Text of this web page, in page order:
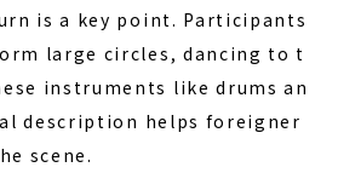
is a key point. Participants
large circles, dancing to t
instruments like drums an
description helps foreigner
scene.